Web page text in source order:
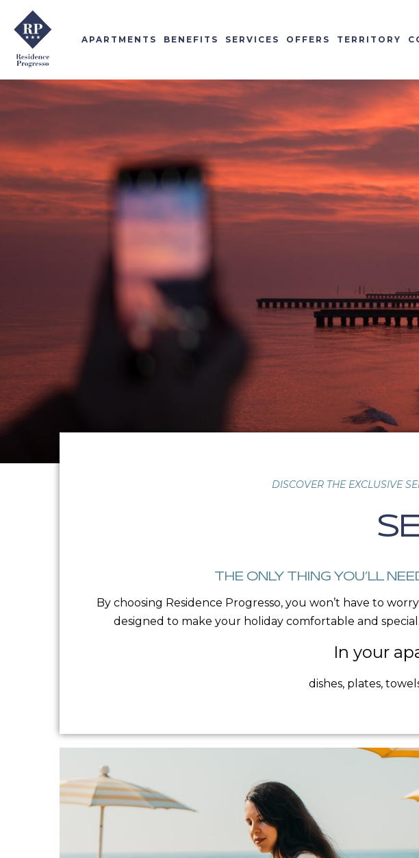
APARTMENTS BENEFITS SERVICES OFFERS TERRITORY
DISCOVER THE EXCLUSIVE
THE ONLY THING YOU’LL
By choosing Residence Progresso, you won’t have to
designed to make your holiday comfortable and
In your
dishes, plates,